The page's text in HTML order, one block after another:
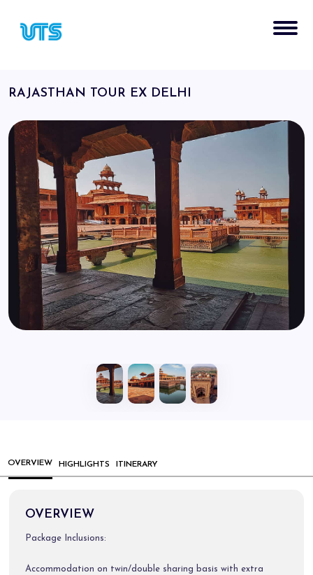
RAJASTHAN TOUR EX DELHI
OVERVIEW HIGHLIGHTS ITINERARY
OVERVIEW
Package Inclusions:
Accommodation on twin/double sharing basis with extra